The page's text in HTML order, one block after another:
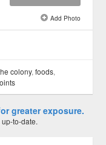
Add Photo
colony,foods,
greater exposure.
to-date.